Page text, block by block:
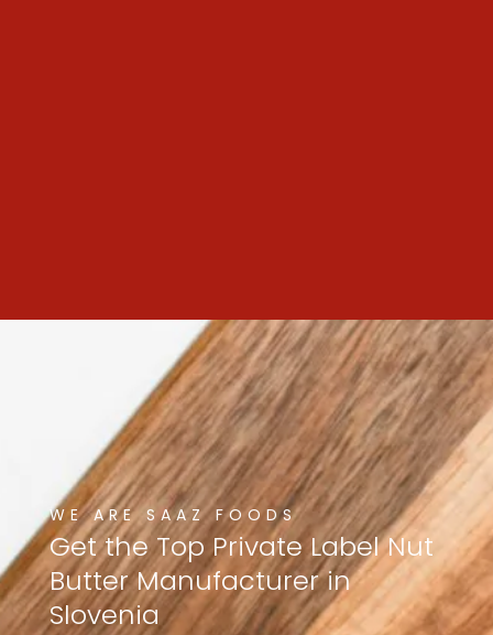
WE ARE SAAZ FOODS
Get the Top Private Label Nut
Butter Manufacturer in
Slovenia